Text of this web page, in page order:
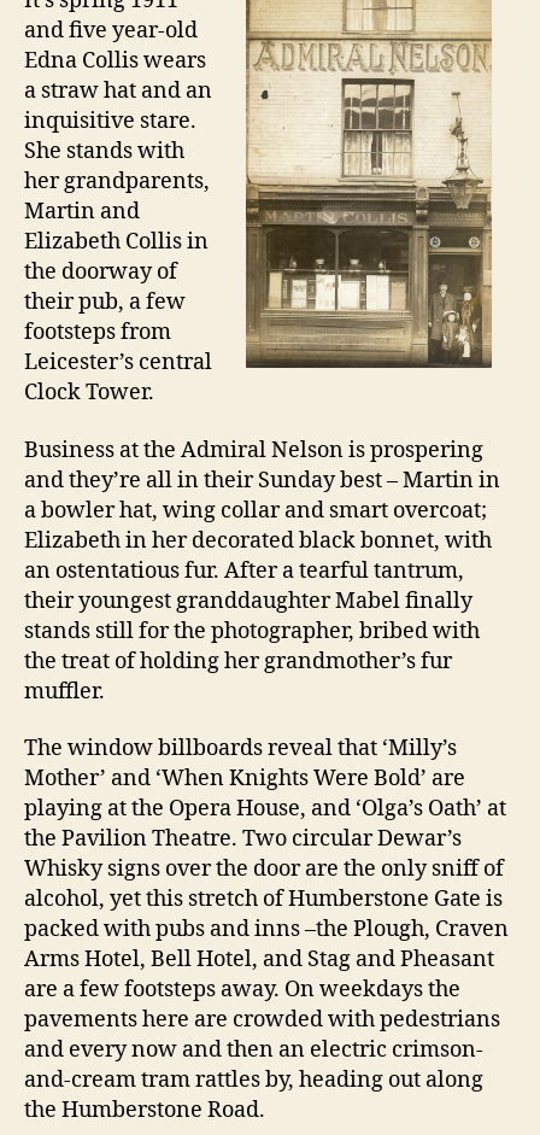
Admiral
Nelson
(1911)
and five year-old
Edna Collis wears
a straw hat and an
inquisitive stare.
She stands with
her grandparents,
Martin and
Elizabeth Collis in
the doorway of
their pub, a few
footsteps from
Leicester’s central
Clock Tower.
Business at the Admiral Nelson is prospering
and they’re all in their Sunday best – Martin in
a bowler hat, wing collar and smart overcoat;
Elizabeth in her decorated black bonnet, with
an ostentatious fur. After a tearful tantrum,
their youngest granddaughter Mabel finally
stands still for the photographer, bribed with
the treat of holding her grandmother’s fur
muffler.
The window billboards reveal that ‘Milly’s
Mother’ and ‘When Knights Were Bold’ are
playing at the Opera House, and ‘Olga’s Oath’ at
the Pavilion Theatre. Two circular Dewar’s
Whisky signs over the door are the only sniff of
alcohol, yet this stretch of Humberstone Gate is
packed with pubs and inns –the Plough, Craven
Arms Hotel, Bell Hotel, and Stag and Pheasant
are a few footsteps away. On weekdays the
pavements here are crowded with pedestrians
and every now and then an electric crimson-
and-cream tram rattles by, heading out along
the Humberstone Road.